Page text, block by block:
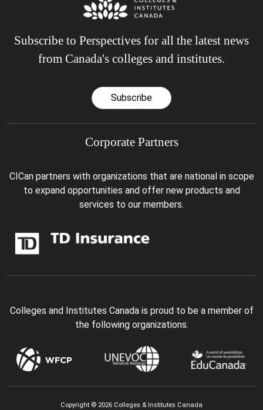
Subscribe to Perspectives for all the latest news
from Canada's colleges and institutes.
Subscribe
Corporate Partners
CICan partners with organizations that are national in scope
to expand opportunities and offer new products and
services to our members.
Colleges and Institutes Canada is proud to be a member of
the following organizations.
Copyright © 2026 Colleges & Institutes Canada